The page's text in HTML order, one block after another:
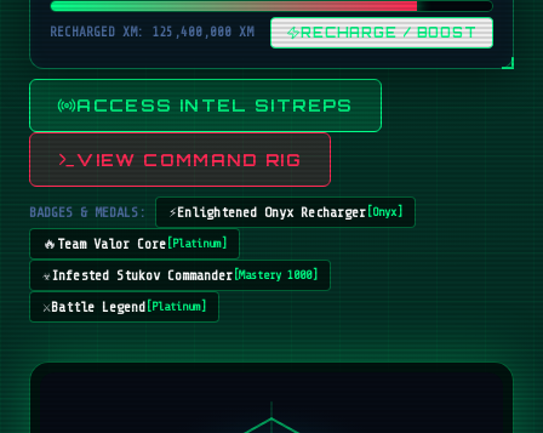
RECHARGED XM: 125,400,000 XM RECHARGE / BOOST
ACCESS INTEL SITREPS
VIEW COMMAND RIG
BADGES & MEDALS: ⚡Enlightened Onyx Recharger[ Onyx ]
🔥 Team Valor Core[ Platinum]
☣️Infested Stukov Commander[Mastery 1000]
⚔️Battle Legend[ Platinum]